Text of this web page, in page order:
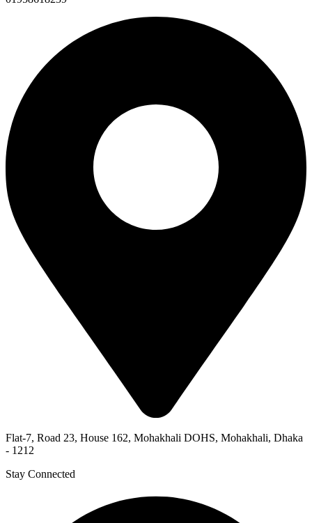
Flat-7, Road 23, House 162, Mohakhali DOHS, Mohakhali, Dhaka
- 1212
Stay Connected